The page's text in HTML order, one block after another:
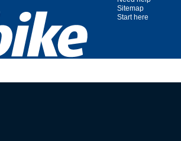
Sitemap
Start here